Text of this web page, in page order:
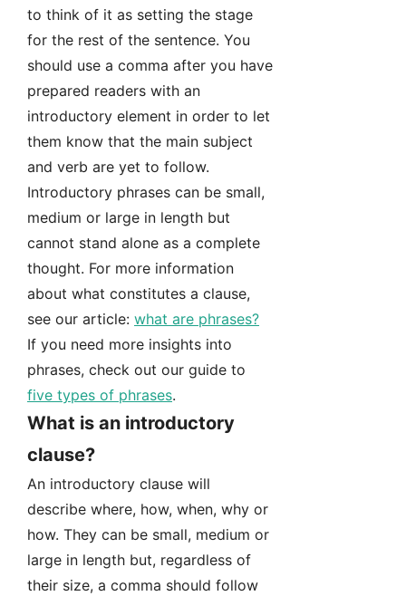
to think of it as setting the stage
for the rest of the sentence. You
should use a comma after you have
prepared readers with an
introductory element in order to let
them know that the main subject
and verb are yet to follow.
Introductory phrases can be small,
medium or large in length but
cannot stand alone as a complete
thought. For more information
about what constitutes a clause,
see our article: what are phrases?
If you need more insights into
phrases, check out our guide to
five types of phrases.
What is an introductory
clause?
An introductory clause will
describe where, how, when, why or
how. They can be small, medium or
large in length but, regardless of
their size, a comma should follow